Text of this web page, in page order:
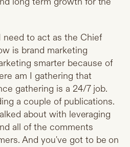
to act as the Chief
is brand marketing
smarter because of
am I gathering that
gathering is a 24/7 job.
a couple of publications.
about with leveraging
all of the comments
And you've got to be on